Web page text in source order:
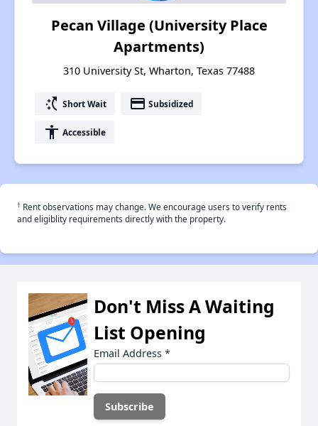
Pecan Village (University Place
Apartments)
310 University St, Wharton, Texas 77488
switch_access_shortcut Short Wait payment Subsidized
accessibility Accessible
† Rent observations may change. We encourage users to verify rents
and eligiblity requirements directly with the property.
Don't Miss A Waiting
List Opening
Email Address *